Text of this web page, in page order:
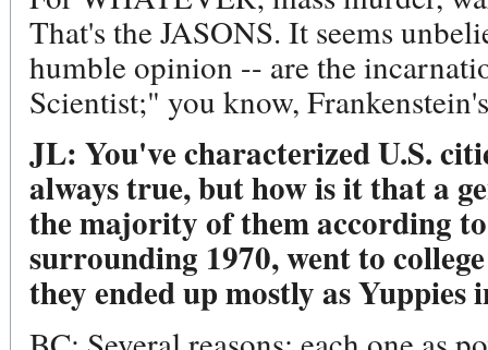
That's the JASONS. It seems
humble opinion -- are the
Scientist;" you know,
JL: You've characterized U.S.
always true, but how is it that a
the majority of them according
surrounding 1970, went to
they ended up mostly as Yuppies